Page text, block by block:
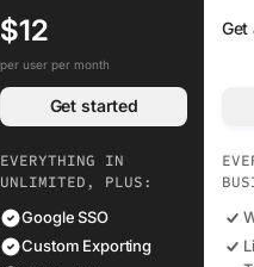
$12
per user per month
Get started
EVERYTHING IN
UNLIMITED, PLUS:
Google SSO
Custom Exporting
Get